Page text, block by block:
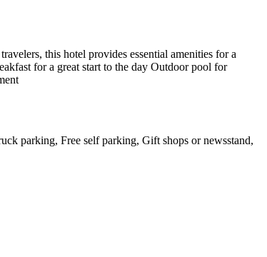
this hotel provides essential amenities for a
for a great start to the day Outdoor pool for
parking, Free self parking, Gift shops or newsstand,